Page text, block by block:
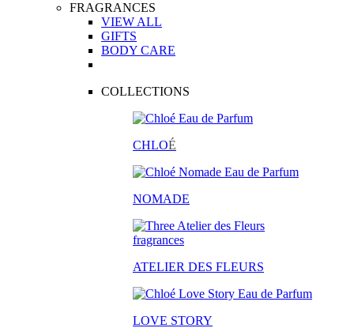
FRAGRANCES
VIEW ALL
GIFTS
BODY CARE
COLLECTIONS
CHLOÉ
NOMADE
ATELIER DES FLEURS
LOVE STORY